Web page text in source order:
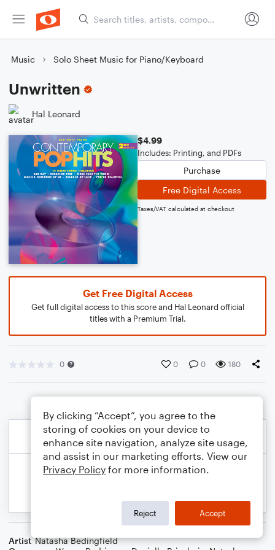
Music Solo Sheet Music for Piano/Keyboard
Unwritten
Hal Leonard
$4.99
Includes: Printing, and PDFs
Purchase
Free Digital Access
Taxes/VAT calculated at checkout
Get Free Digital Access
Get full digital access to this score and Hal Leonard official
titles with a Premium Trial.
0 0 0 180
Artist Natasha Bedingfield
By clicking “Accept”, you agree to the
storing of cookies on your device to
enhance site navigation, analyze site usage,
and assist in our marketing efforts. View our
Privacy Policy for more information.
Reject Accept